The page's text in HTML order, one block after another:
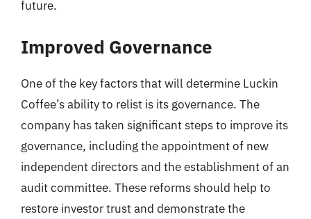
future.
Improved Governance
One of the key factors that will determine Luckin
Coffee’s ability to relist is its governance. The
company has taken significant steps to improve its
governance, including the appointment of new
independent directors and the establishment of an
audit committee. These reforms should help to
restore investor trust and demonstrate the